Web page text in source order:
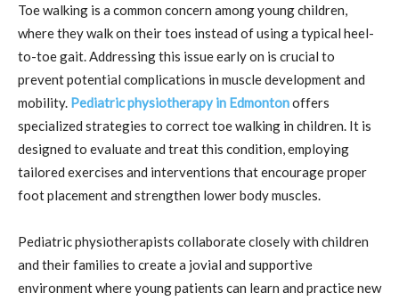
Toe walking is a common concern among young children,
where they walk on their toes instead of using a typical heel-
to-toe gait. Addressing this issue early on is crucial to
prevent potential complications in muscle development and
mobility. Pediatric physiotherapy in Edmontonoffers
specialized strategies to correct toe walking in children. It is
designed to evaluate and treat this condition, employing
tailored exercises and interventions that encourage proper
foot placement and strengthen lower body muscles.
Pediatric physiotherapists collaborate closely with children
and their families to create a jovial and supportive
environment where young patients can learn and practice new